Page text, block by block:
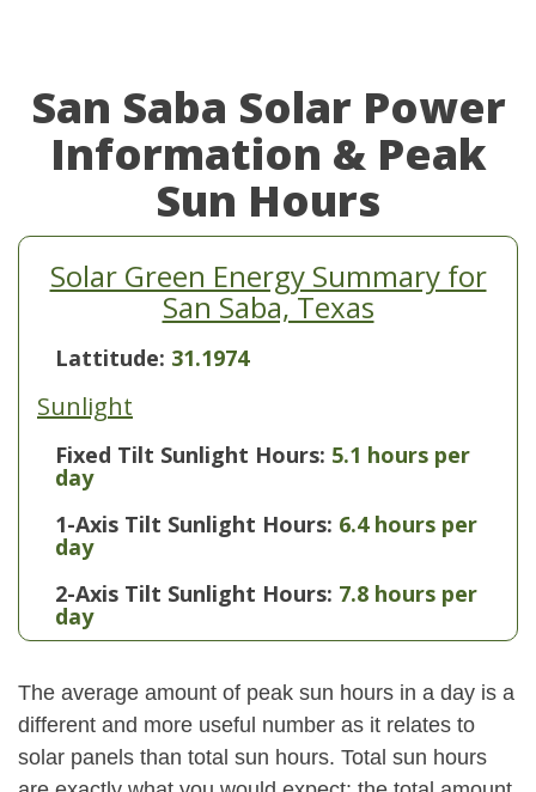
San Saba Solar Power
Information & Peak
Sun Hours
Solar Green Energy Summary for
San Saba, Texas
Lattitude: 31.1974
Sunlight
Fixed Tilt Sunlight Hours: 5.1 hours per
day
1-Axis Tilt Sunlight Hours: 6.4 hours per
day
2-Axis Tilt Sunlight Hours: 7.8 hours per
day
The average amount of peak sun hours in a day is a
different and more useful number as it relates to
solar panels than total sun hours. Total sun hours